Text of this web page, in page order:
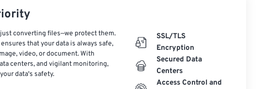
converting files—we protect them.
that your data is always safe,
video, or document. With
centers, and vigilant monitoring,
data's safety.
SSL/TLS
Encryption
Secured Data
Centers
Access Control and